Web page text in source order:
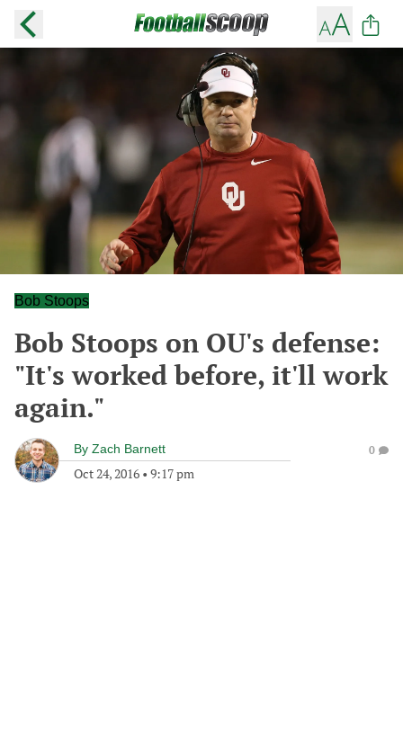
Bob Stoops
Bob Stoops on OU's defense:
"It's worked before, it'll work
again."
By Zach Barnett
Oct 24, 2016 • 9:17 pm
0